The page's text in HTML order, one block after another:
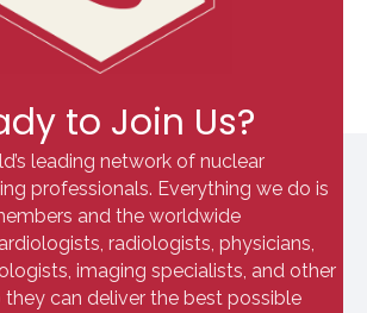
to Join Us?
leading network of nuclear
professionals. Everything we do is
and the worldwide
radiologists, physicians,
imaging specialists, and other
can deliver the best possible